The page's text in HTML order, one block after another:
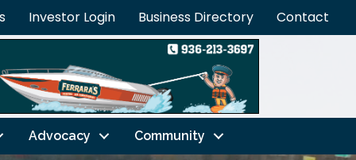
Investor Login Business Directory Contact
Advocacy Community